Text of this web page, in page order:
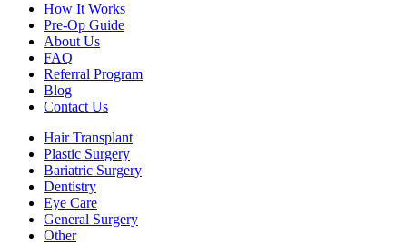
How It Works
Pre-Op Guide
About Us
FAQ
Referral Program
Blog
Contact Us
Hair Transplant
Plastic Surgery
Bariatric Surgery
Dentistry
Eye Care
General Surgery
Other